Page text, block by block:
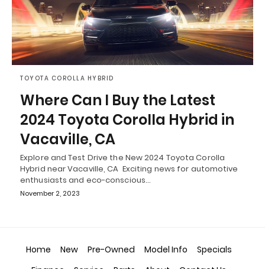
TOYOTA COROLLA HYBRID
Where Can I Buy the Latest
2024 Toyota Corolla Hybrid in
Vacaville, CA
Explore and Test Drive the New 2024 Toyota Corolla
Hybrid near Vacaville, CA Exciting news for automotive
enthusiasts and eco-conscious…
November 2, 2023
Home New Pre-Owned Model Info
Specials